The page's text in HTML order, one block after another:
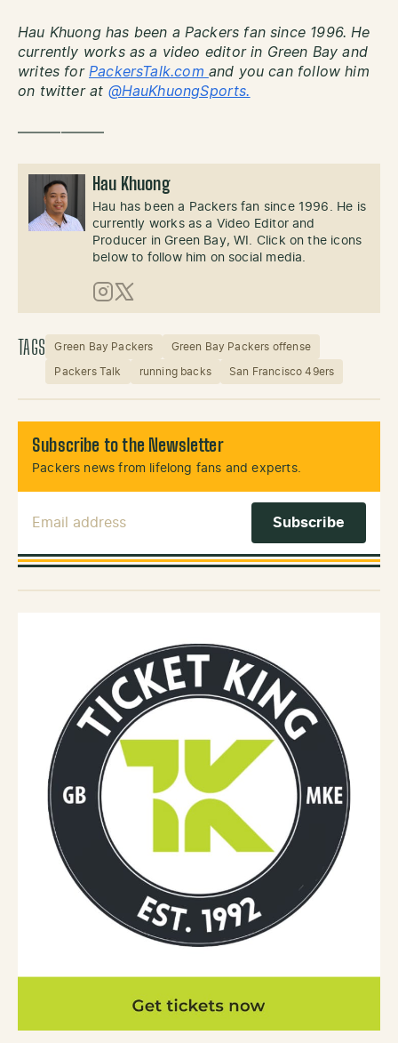
Hau Khuong has been a Packers fan since 1996. He
currently works as a video editor in Green Bay and
writes for PackersTalk.com and you can follow him
on twitter at @HauKhuongSports.
——————
Hau Khuong
Hau has been a Packers fan since 1996. He is
currently works as a Video Editor and
Producer in Green Bay, WI. Click on the icons
below to follow him on social media.
Instagram
X (Twitter)
TAGS Green Bay Packers Green Bay Packers offense
Packers Talk running backs San Francisco 49ers
Subscribe to the Newsletter
Packers news from lifelong fans and experts.